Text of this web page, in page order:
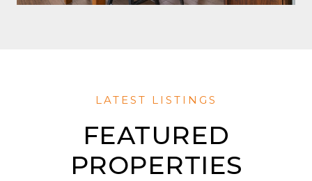
FEATURED
PROPERTIES